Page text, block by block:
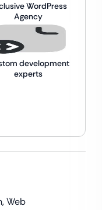
WordPress
Agency
development
experts
Web